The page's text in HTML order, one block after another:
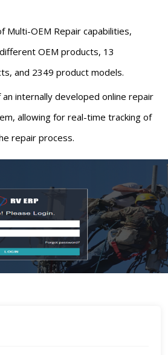
Multi-OEM Repair capabilities,
OEM products, 13
and 2349 product models.
internally developed online repair
allowing for real-time tracking of
repair process.